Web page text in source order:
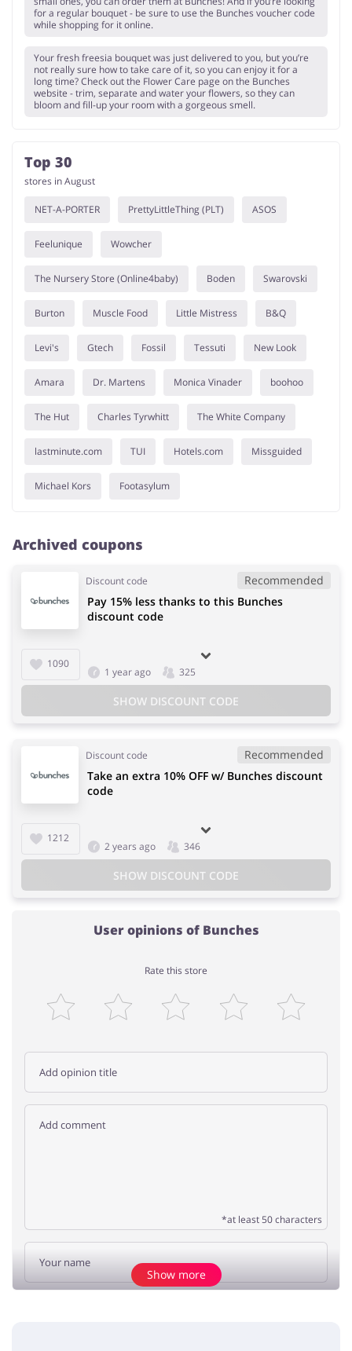
for a regular bouquet - be sure to use the Bunches voucher code
while shopping for it online.
Your fresh freesia bouquet was just delivered to you, but you’re
not really sure how to take care of it, so you can enjoy it for a
long time? Check out the Flower Care page on the Bunches
website - trim, separate and water your flowers, so they can
bloom and fill-up your room with a gorgeous smell.
Top 30
stores in August
NET-A-PORTER PrettyLittleThing (PLT) ASOS
Feelunique Wowcher
The Nursery Store (Online4baby) Boden Swarovski
Burton Muscle Food Little Mistress B&Q
Levi's Gtech Fossil Tessuti New Look
Amara Dr. Martens Monica Vinader boohoo
The Hut Charles Tyrwhitt The White Company
lastminute.com TUI Hotels.com Missguided
Michael Kors Footasylum
Archived coupons
Discount code Recommended
1090
Pay 15% less thanks to this Bunches
discount code
1 year ago 325
SHOW DISCOUNT CODE
Discount code Recommended
1212
Take an extra 10% OFF w/ Bunches discount
code
2 years ago 346
SHOW DISCOUNT CODE
User opinions of Bunches
Rate this store
*at least 50 characters
Show more